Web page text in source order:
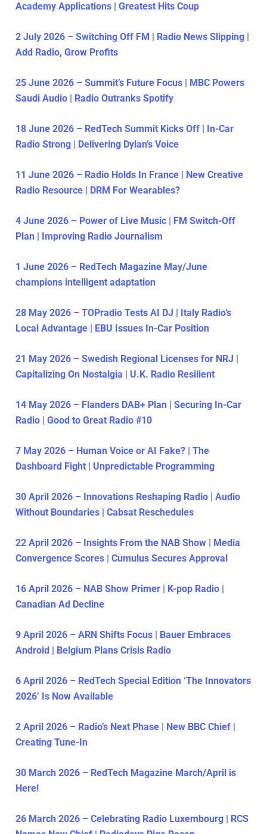
Academy Applications | Greatest Hits Coup
2 July 2026 – Switching Off FM | Radio News Slipping |
Add Radio, Grow Profits
25 June 2026 – Summit’s Future Focus | MBC Powers
Saudi Audio | Radio Outranks Spotify
18 June 2026 – RedTech Summit Kicks Off | In-Car
Radio Strong | Delivering Dylan’s Voice
11 June 2026 – Radio Holds In France | New Creative
Radio Resource | DRM For Wearables?
4 June 2026 – Power of Live Music | FM Switch-Off
Plan | Improving Radio Journalism
1 June 2026 – RedTech Magazine May/June
champions intelligent adaptation
28 May 2026 – TOPradio Tests AI DJ | Italy Radio’s
Local Advantage | EBU Issues In-Car Position
21 May 2026 – Swedish Regional Licenses for NRJ |
Capitalizing On Nostalgia | U.K. Radio Resilient
14 May 2026 – Flanders DAB+ Plan | Securing In-Car
Radio | Good to Great Radio #10
7 May 2026 – Human Voice or AI Fake? | The
Dashboard Fight | Unpredictable Programming
30 April 2026 – Innovations Reshaping Radio | Audio
Without Boundaries | Cabsat Reschedules
22 April 2026 – Insights From the NAB Show | Media
Convergence Scores | Cumulus Secures Approval
16 April 2026 – NAB Show Primer | K-pop Radio |
Canadian Ad Decline
9 April 2026 – ARN Shifts Focus | Bauer Embraces
Android | Belgium Plans Crisis Radio
6 April 2026 – RedTech Special Edition ‘The Innovators
2026’ Is Now Available
2 April 2026 – Radio’s Next Phase | New BBC Chief |
Creating Tune-In
30 March 2026 – RedTech Magazine March/April is
Here!
26 March 2026 – Celebrating Radio Luxembourg | RCS